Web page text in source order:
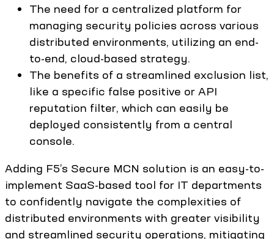
The need for a centralized platform for
managing security policies across various
distributed environments, utilizing an end-
to-end, cloud-based strategy.
The benefits of a streamlined exclusion list,
like a specific false positive or API
reputation filter, which can easily be
deployed consistently from a central
console.
Adding F5’s Secure MCN solution is an easy-to-
implement SaaS-based tool for IT departments
to confidently navigate the complexities of
distributed environments with greater visibility
and streamlined security operations, mitigating